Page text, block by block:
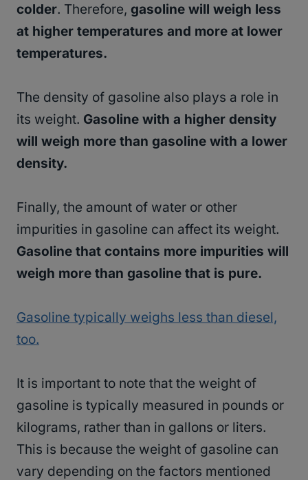
colder. Therefore, gasoline will weigh less
at higher temperatures and more at lower
temperatures.
The density of gasoline also plays a role in
its weight. Gasoline with a higher density
will weigh more than gasoline with a lower
density.
Finally, the amount of water or other
impurities in gasoline can affect its weight.
Gasoline that contains more impurities will
weigh more than gasoline that is pure.
Gasoline typically weighs less than diesel,
too.
It is important to note that the weight of
gasoline is typically measured in pounds or
kilograms, rather than in gallons or liters.
This is because the weight of gasoline can
vary depending on the factors mentioned